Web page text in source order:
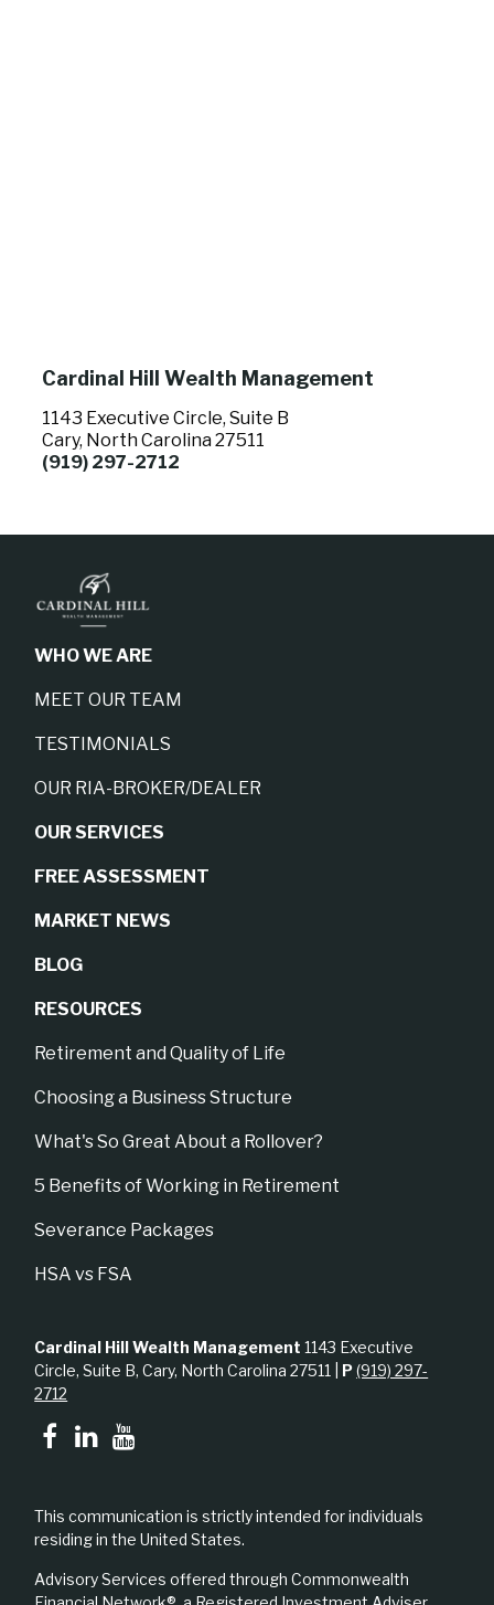
Cardinal Hill Wealth Management
1143 Executive Circle, Suite B
Cary, North Carolina 27511
(919) 297-2712
WHO WE ARE
MEET OUR TEAM
TESTIMONIALS
OUR RIA-BROKER/DEALER
OUR SERVICES
FREE ASSESSMENT
MARKET NEWS
BLOG
RESOURCES
Retirement and Quality of Life
Choosing a Business Structure
What's So Great About a Rollover?
5 Benefits of Working in Retirement
Severance Packages
HSA vs FSA
Cardinal Hill Wealth Management 1143 Executive
Circle, Suite B, Cary, North Carolina 27511 | P(919) 297-
2712
This communication is strictly intended for individuals
residing in the United States.
Advisory Services offered through Commonwealth